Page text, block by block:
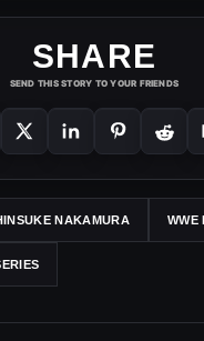
SHARE
SEND THIS STORY TO YOUR FRIENDS
NAKAMURA WWE